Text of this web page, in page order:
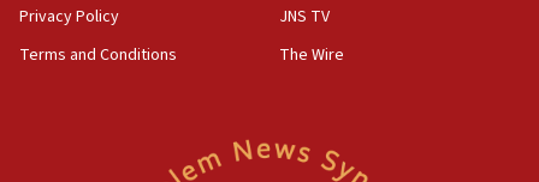
hatred, 30 southern California rabbis, Jewish
Privacy Policy
Terms and Conditions
JNS TV
The Wire